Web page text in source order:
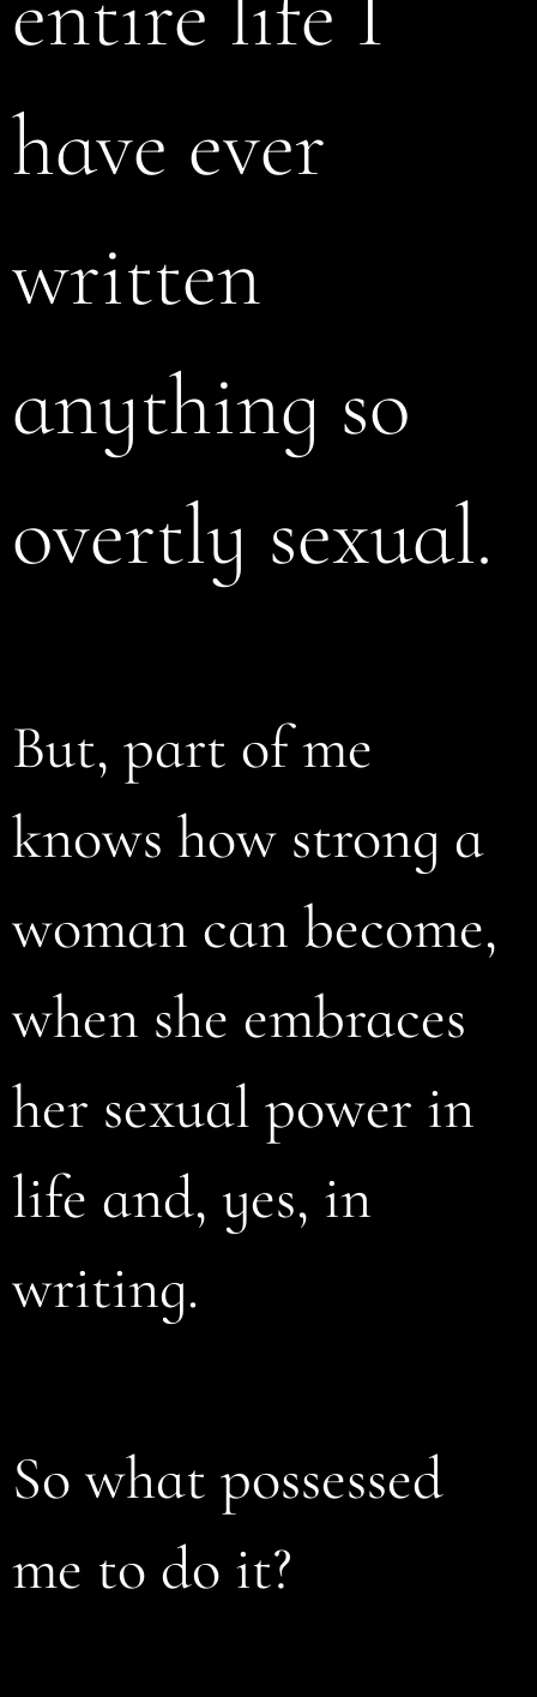
have ever
written
anything so
overtly sexual.
But, part of me
knows how strong a
woman can become,
when she embraces
her sexual power in
life and, yes, in
writing.
So what possessed
me to do it?